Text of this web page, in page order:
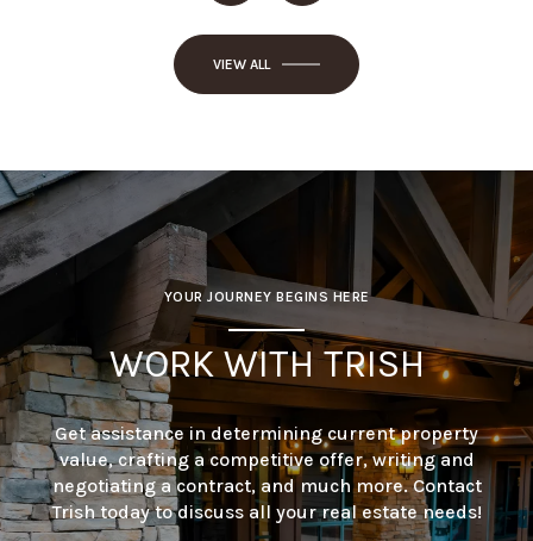
VIEW ALL
YOUR JOURNEY BEGINS HERE
WORK WITH TRISH
Get assistance in determining current property
value, crafting a competitive offer, writing and
negotiating a contract, and much more. Contact
Trish today to discuss all your real estate needs!